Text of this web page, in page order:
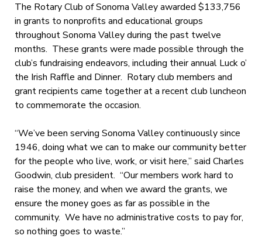
The Rotary Club of Sonoma Valley awarded $133,756
in grants to nonprofits and educational groups
throughout Sonoma Valley during the past twelve
months. These grants were made possible through the
club’s fundraising endeavors, including their annual Luck o’
the Irish Raffle and Dinner. Rotary club members and
grant recipients came together at a recent club luncheon
to commemorate the occasion.
“We’ve been serving Sonoma Valley continuously since
1946, doing what we can to make our community better
for the people who live, work, or visit here,” said Charles
Goodwin, club president. “Our members work hard to
raise the money, and when we award the grants, we
ensure the money goes as far as possible in the
community. We have no administrative costs to pay for,
so nothing goes to waste.”